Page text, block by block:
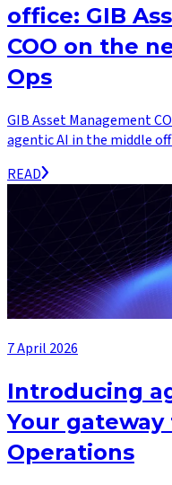
office: GIB
COO on the
Ops
GIB Asset Management
agentic AI in the middle
READ
7 April 2026
Introducing
Your
Operations